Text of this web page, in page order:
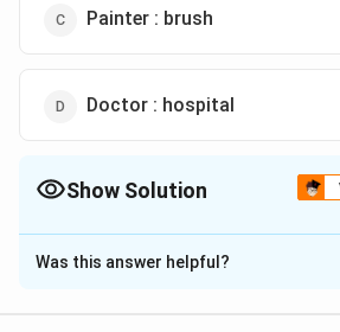
Painter : brush
Doctor : hospital
Show Solution
The Correct Option isC
Solution and Explanation
Was this answer helpful?